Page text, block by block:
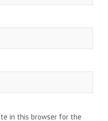
in this browser for the